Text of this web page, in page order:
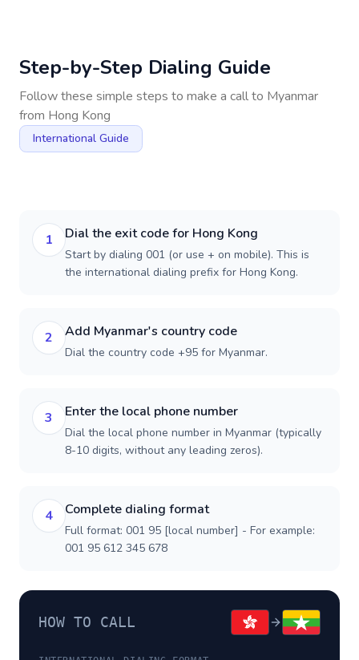
Step-by-Step Dialing Guide
Follow these simple steps to make a call to Myanmar
from Hong Kong
International Guide
1 Dial the exit code for Hong Kong
Start by dialing 001 (or use + on mobile). This is
the international dialing prefix for Hong Kong.
2 Add Myanmar's country code
Dial the country code +95 for Myanmar.
3 Enter the local phone number
Dial the local phone number in Myanmar (typically
8-10 digits, without any leading zeros).
4 Complete dialing format
Full format: 001 95 [local number] - For example:
001 95 612 345 678
HOW TO CALL